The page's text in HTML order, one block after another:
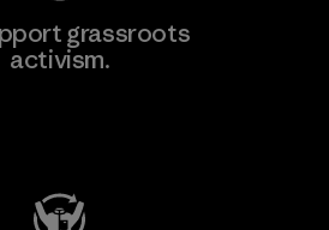
grassroots
activism.